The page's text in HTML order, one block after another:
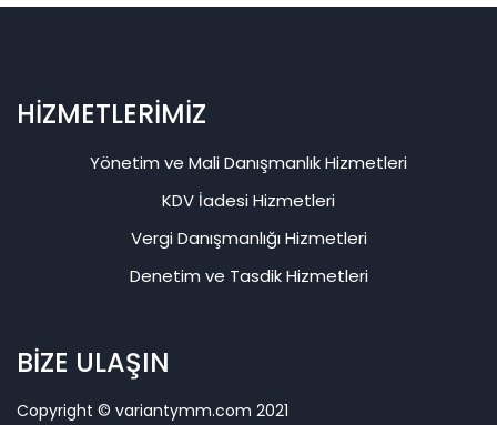
HİZMETLERİMİZ
Yönetim ve Mali Danışmanlık Hizmetleri
KDV İadesi Hizmetleri
Vergi Danışmanlığı Hizmetleri
Denetim ve Tasdik Hizmetleri
BİZE ULAŞIN
Copyright © variantymm.com 2021